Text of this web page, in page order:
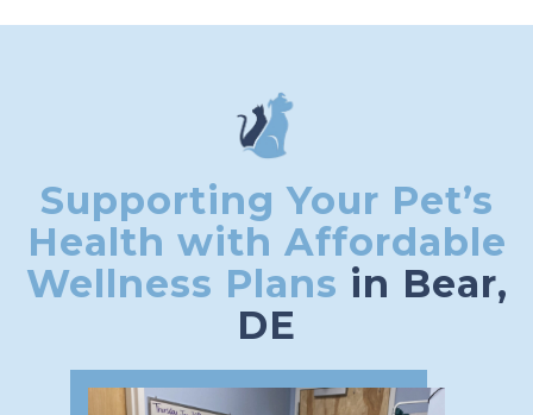
Supporting Your Pet’s
Health with Affordable
Wellness Plans in Bear,
DE